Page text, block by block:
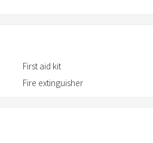
First aid kit
Fire extinguisher